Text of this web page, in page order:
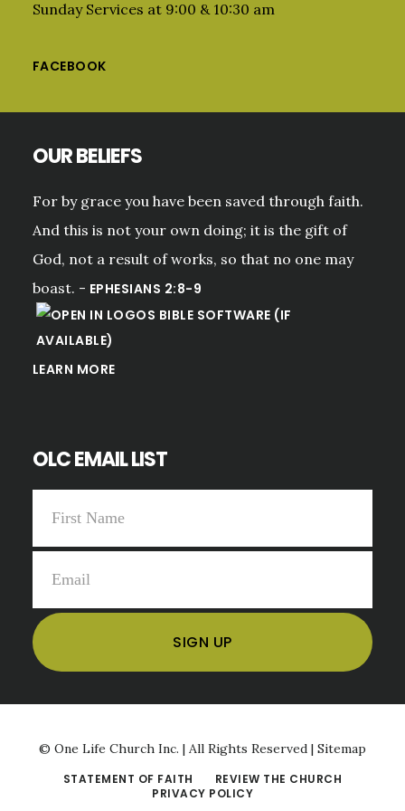
Sunday Services at 9:00 & 10:30 am
FACEBOOK
OUR BELIEFS
For by grace you have been saved through faith.
And this is not your own doing; it is the gift of
God, not a result of works, so that no one may
boast. - EPHESIANS 2:8-9
LEARN MORE
OLC EMAIL LIST
© One Life Church Inc. | All Rights Reserved | Sitemap
STATEMENT OF FAITH
REVIEW THE CHURCH
PRIVACY POLICY